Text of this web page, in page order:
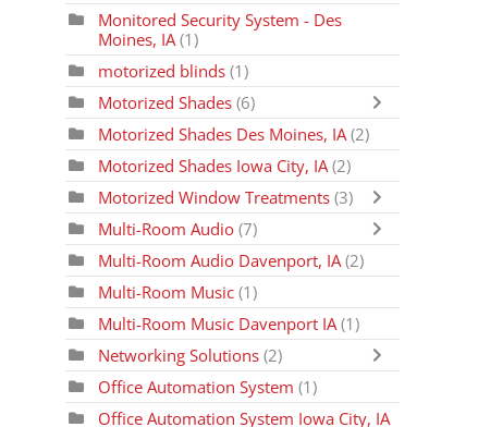
Monitored Security System - Des
Moines, IA(1)
motorized blinds (1)
Motorized Shades (6)
Motorized Shades Des Moines, IA (2)
Motorized Shades Iowa City, IA(2)
Motorized Window Treatments (3)
Multi-Room Audio(7)
Multi-Room Audio Davenport, IA(2)
Multi-Room Music(1)
Multi-Room Music Davenport IA (1)
Networking Solutions (2)
Office Automation System (1)
Office Automation System Iowa City, IA